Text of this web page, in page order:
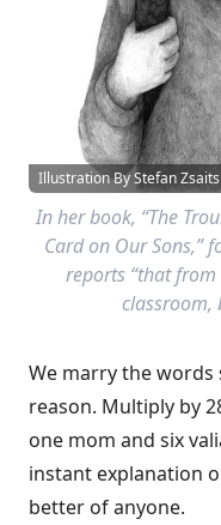
Illustration By Stefan
In her book, “The
Card on Our Sons,”
reports “that
classroom,
We marry the
reason. Multiply by
one mom and six
instant explanation
better of anyone.